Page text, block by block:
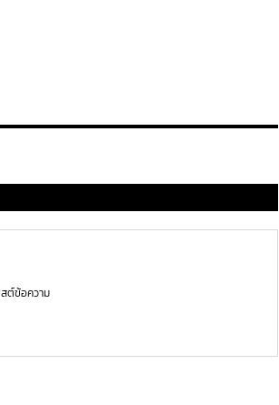
ต์ข้อความ